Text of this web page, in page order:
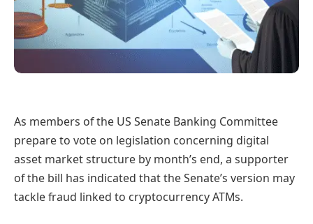
As members of the US Senate Banking Committee
prepare to vote on legislation concerning digital
asset market structure by month’s end, a supporter
of the bill has indicated that the Senate’s version may
tackle fraud linked to cryptocurrency ATMs.